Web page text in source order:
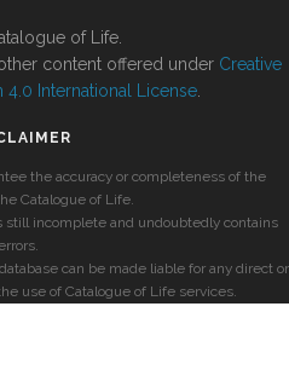
of Life.
content offered under Creative
International License
the accuracy or completeness of the
Catalogue of Life.
still incomplete and undoubtedly contains
can be made liable for any direct or
use of Catalogue of Life services.